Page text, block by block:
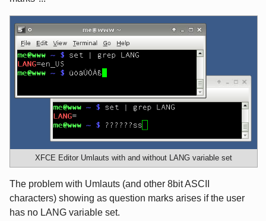
XFCE Editor Umlauts with and without LANG variable set
The problem with Umlauts (and other 8bit ASCII
characters) showing as question marks arises if the user
has no LANG variable set.